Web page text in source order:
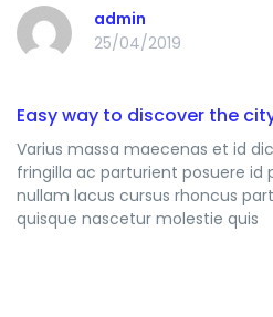
admin
25/04/2019
Easy way to discover the
Varius massa maecenas et id
fringilla ac parturient posuere id
nullam lacus cursus rhoncus
quisque nascetur molestie quis